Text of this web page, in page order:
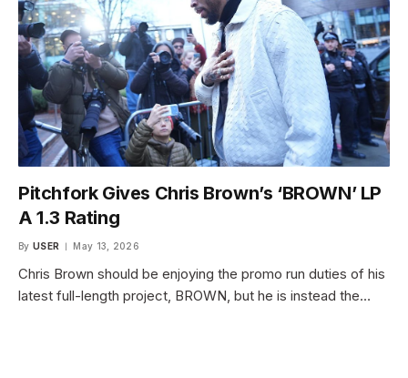
Pitchfork Gives Chris Brown’s ‘BROWN’ LP
A 1.3 Rating
By USER May 13, 2026
Chris Brown should be enjoying the promo run duties of his
latest full-length project, BROWN, but he is instead the…